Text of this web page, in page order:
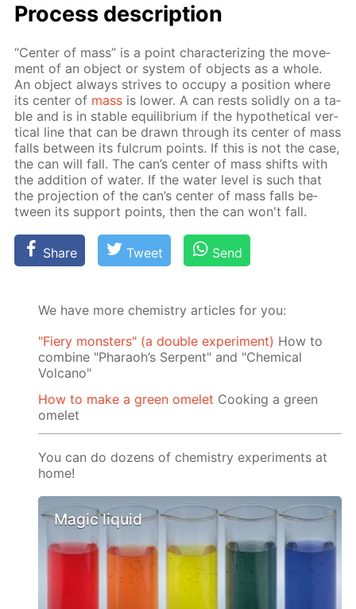
Process de­scrip­tion
“Cen­ter of mass” is a point char­ac­ter­iz­ing the move­
ment of an ob­ject or sys­tem of ob­jects as a whole.
An ob­ject al­ways strives to oc­cu­py a po­si­tion where
its cen­ter of mass is low­er. A can rests solid­ly on a ta­
ble and is in sta­ble equi­lib­ri­um if the hy­po­thet­i­cal ver­
ti­cal line that can be drawn through its cen­ter of mass
falls be­tween its ful­crum points. If this is not the case,
the can will fall. The can’s cen­ter of mass shifts with
the ad­di­tion of wa­ter. If the wa­ter lev­el is such that
the pro­jec­tion of the can’s cen­ter of mass falls be­
tween its sup­port points, then the can won't fall.
Share Tweet Send
We have more chemistry articles for you:
"Fiery monsters" (a double experiment) How to
combine "Pharaoh’s Serpent" and "Chemical
Volcano"
How to make a green omelet Cooking a green
omelet
You can do dozens of chemistry experiments at
home!
Magic liquid